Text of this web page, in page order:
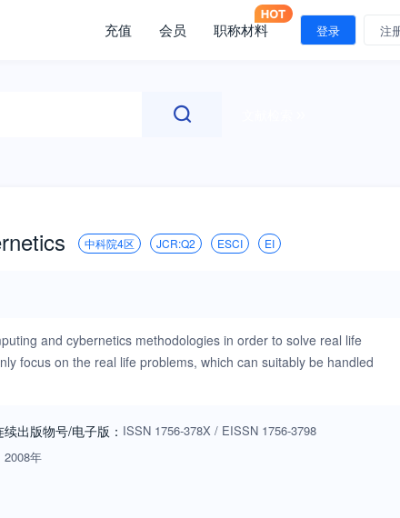
充值 会员 职称材料 登录 注
中科院4区 JCR:Q2 ESCI EI
and cybernetics methodologies in order to solve real life
focus on the real life problems, which can suitably be handled
Computing and Cybernetics will provide a unique platform for
and control, and how these theories and technologies
and control in society and in individual human beings.
of complex real-world problems. International Journal of
in all disciplines of intelligent computing and cybernetics.
续出版物号/电子版 ： ISSN 1756-378X / EISSN 1756-3798
2008年